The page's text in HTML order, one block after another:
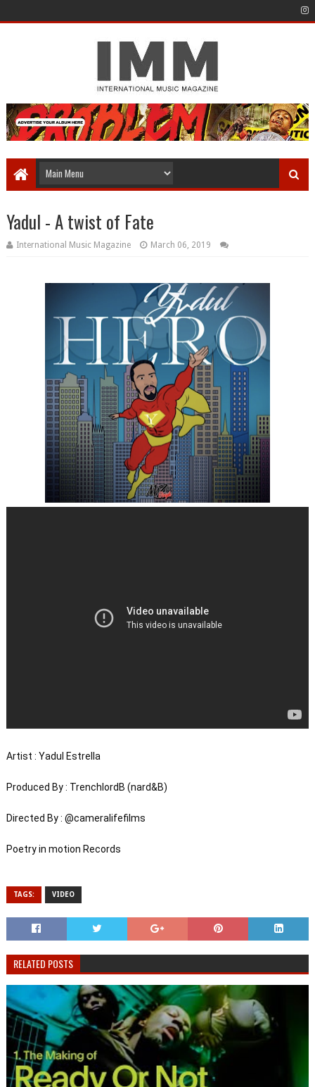
Yadul - A twist of Fate
International Music Magazine March 06, 2019
Artist : Yadul Estrella
Produced By : TrenchlordB (nard&B)
Directed By : @cameralifefilms
Poetry in motion Records
TAGS: VIDEO
RELATED POSTS